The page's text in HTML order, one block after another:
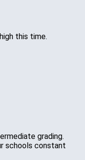
this time.
grading.
schools constant